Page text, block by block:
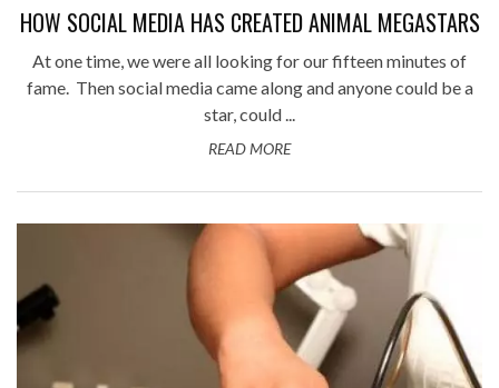
HOW SOCIAL MEDIA HAS CREATED ANIMAL MEGASTARS
At one time, we were all looking for our fifteen minutes of
fame. Then social media came along and anyone could be a
star, could ...
READ MORE